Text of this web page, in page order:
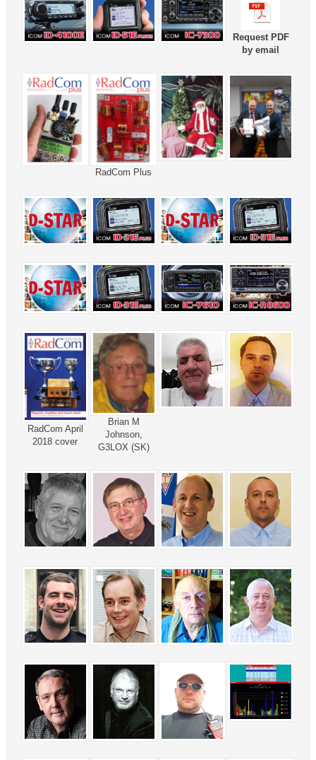
Request PDF
by email
RadCom Plus
RadCom April
2018 cover
Brian M
Johnson,
G3LOX (SK)